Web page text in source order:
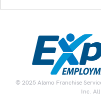
© 2025 Alamo Franchise
Inc. All